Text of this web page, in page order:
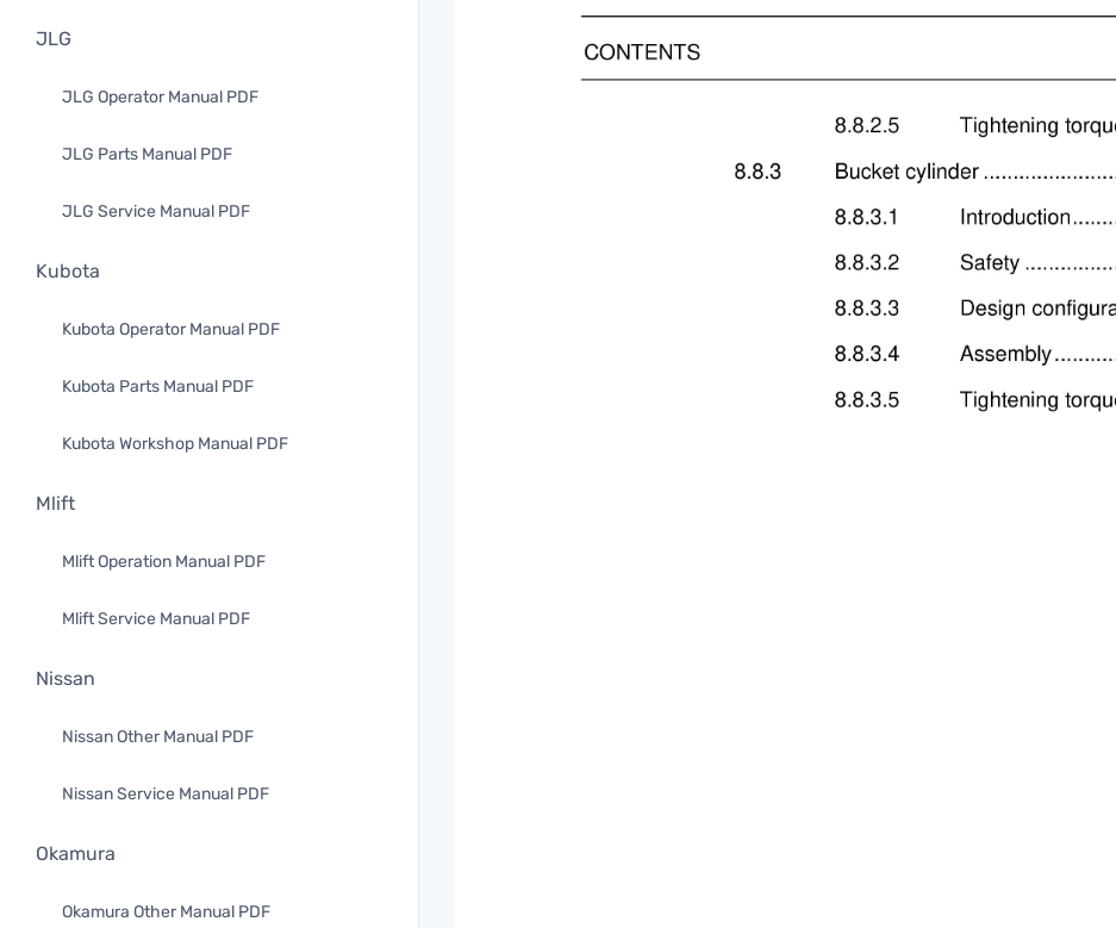
JLG
JLG Operator Manual PDF
JLG Parts Manual PDF
JLG Service Manual PDF
Kubota
Kubota Operator Manual PDF
Kubota Parts Manual PDF
Kubota Workshop Manual PDF
Mlift
Mlift Operation Manual PDF
Mlift Service Manual PDF
Nissan
Nissan Other Manual PDF
Nissan Service Manual PDF
Okamura
Okamura Other Manual PDF